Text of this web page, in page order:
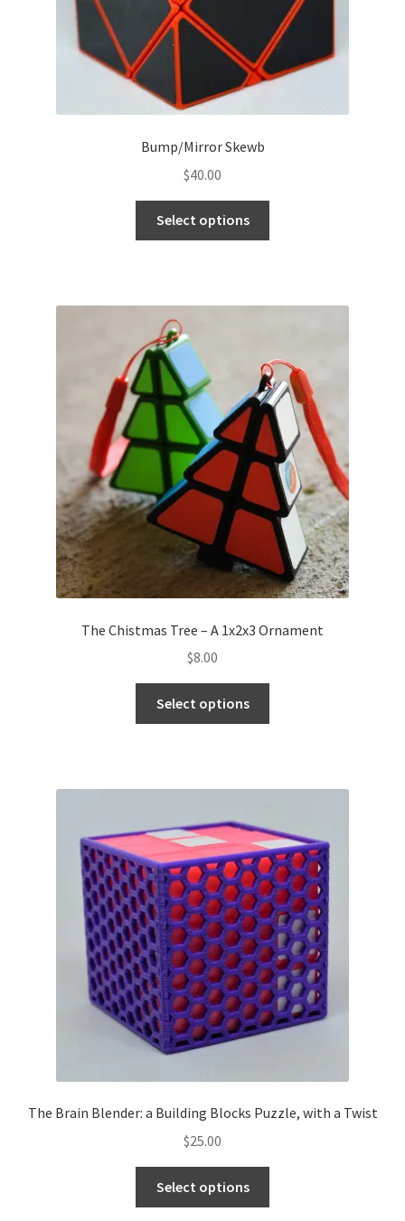
Bump/Mirror Skewb
$40.00
Select options
The Chistmas Tree – A 1x2x3 Ornament
$8.00
Select options
The Brain Blender: a Building Blocks Puzzle, with a Twist
$25.00
Select options